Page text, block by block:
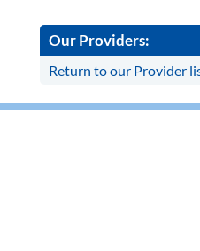
Our Providers:
Return to our Provider